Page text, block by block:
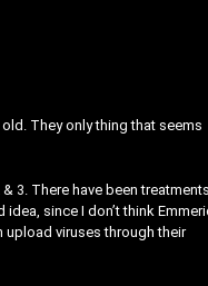
They only thing that seems
3. There have been treatments
since I don’t think
upload viruses through their